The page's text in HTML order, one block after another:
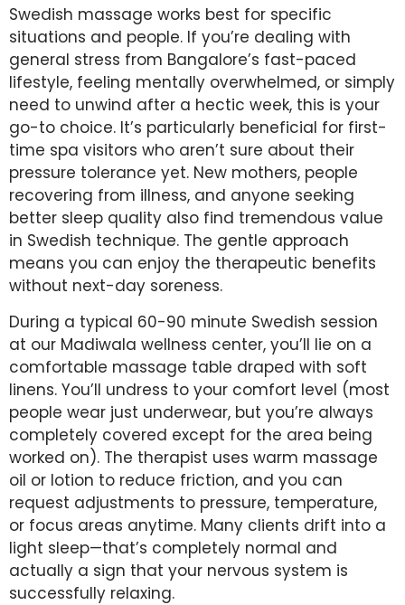
Swedish massage works best for specific
situations and people. If you’re dealing with
general stress from Bangalore’s fast-paced
lifestyle, feeling mentally overwhelmed, or simply
need to unwind after a hectic week, this is your
go-to choice. It’s particularly beneficial for first-
time spa visitors who aren’t sure about their
pressure tolerance yet. New mothers, people
recovering from illness, and anyone seeking
better sleep quality also find tremendous value
in Swedish technique. The gentle approach
means you can enjoy the therapeutic benefits
without next-day soreness.
During a typical 60-90 minute Swedish session
at our Madiwala wellness center, you’ll lie on a
comfortable massage table draped with soft
linens. You’ll undress to your comfort level (most
people wear just underwear, but you’re always
completely covered except for the area being
worked on). The therapist uses warm massage
oil or lotion to reduce friction, and you can
request adjustments to pressure, temperature,
or focus areas anytime. Many clients drift into a
light sleep—that’s completely normal and
actually a sign that your nervous system is
successfully relaxing.